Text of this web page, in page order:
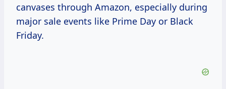
canvases through Amazon, especially during
major sale events like Prime Day or Black
Friday.